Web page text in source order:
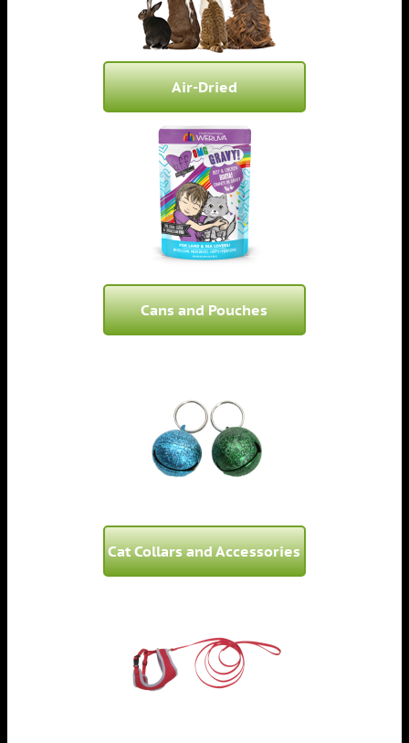
Air-Dried
Cans and Pouches
Cat Collars and Accessories